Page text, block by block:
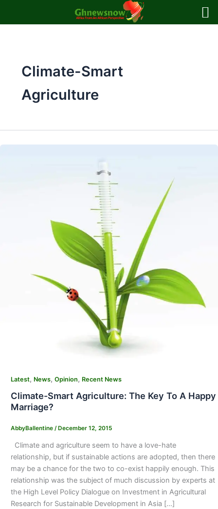
Climate-Smart
Agriculture
Latest, News, Opinion, Recent News
Climate-Smart Agriculture: The Key To A Happy
Marriage?
AbbyBallentine / December 12, 2015
Climate and agriculture seem to have a love-hate
relationship, but if sustainable actions are adopted, then there
may be a chance for the two to co-exist happily enough. This
relationship was the subject of much discussion by experts at
the High Level Policy Dialogue on Investment in Agricultural
Research for Sustainable Development in Asia […]